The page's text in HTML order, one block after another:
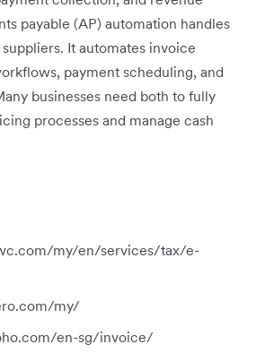
payable (AP) automation handles
It automates invoice
payment scheduling, and
businesses need both to fully
processes and manage cash
my/en/services/tax/e-
my/
en-sg/invoice/